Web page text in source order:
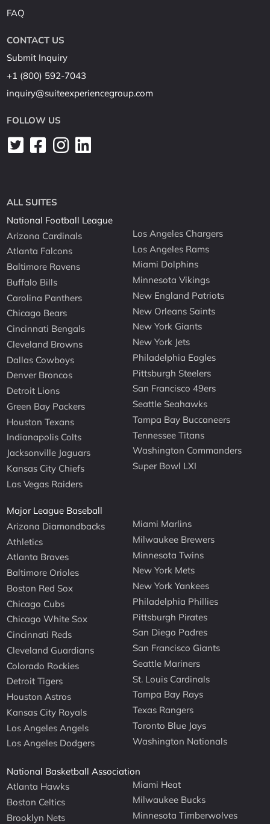
FAQ
CONTACT US
Submit Inquiry
+1 (800) 592-7043
inquiry@suiteexperiencegroup.com
FOLLOW US
ALL SUITES
National Football League
Arizona Cardinals
Atlanta Falcons
Baltimore Ravens
Buffalo Bills
Carolina Panthers
Chicago Bears
Cincinnati Bengals
Cleveland Browns
Dallas Cowboys
Denver Broncos
Detroit Lions
Green Bay Packers
Houston Texans
Indianapolis Colts
Jacksonville Jaguars
Kansas City Chiefs
Las Vegas Raiders
Los Angeles Chargers
Los Angeles Rams
Miami Dolphins
Minnesota Vikings
New England Patriots
New Orleans Saints
New York Giants
New York Jets
Philadelphia Eagles
Pittsburgh Steelers
San Francisco 49ers
Seattle Seahawks
Tampa Bay Buccaneers
Tennessee Titans
Washington Commanders
Super Bowl LXI
Major League Baseball
Arizona Diamondbacks
Athletics
Atlanta Braves
Baltimore Orioles
Boston Red Sox
Chicago Cubs
Chicago White Sox
Cincinnati Reds
Cleveland Guardians
Colorado Rockies
Detroit Tigers
Houston Astros
Kansas City Royals
Los Angeles Angels
Los Angeles Dodgers
Miami Marlins
Milwaukee Brewers
Minnesota Twins
New York Mets
New York Yankees
Philadelphia Phillies
Pittsburgh Pirates
San Diego Padres
San Francisco Giants
Seattle Mariners
St. Louis Cardinals
Tampa Bay Rays
Texas Rangers
Toronto Blue Jays
Washington Nationals
National Basketball Association
Atlanta Hawks
Boston Celtics
Brooklyn Nets
Miami Heat
Milwaukee Bucks
Minnesota Timberwolves